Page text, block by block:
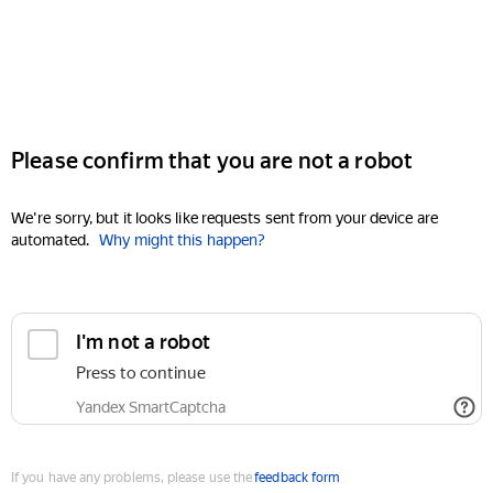
Please confirm that you are not a robot
We're sorry, but it looks like requests sent from your device are
automated. Why might this happen?
I'm not a robot
Press to continue
Yandex SmartCaptcha
If you have any problems, please use thefeedback form